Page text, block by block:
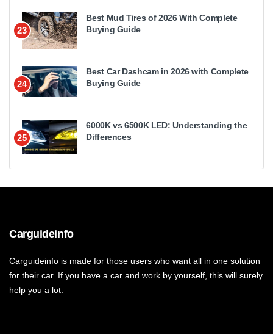
23
Best Mud Tires of 2026 With Complete
Buying Guide
24
Best Car Dashcam in 2026 with Complete
Buying Guide
25
6000K vs 6500K LED: Understanding the
Differences
Carguideinfo
Carguideinfo is made for those users who want all in one solution
for their car. If you have a car and work by yourself, this will surely
help you a lot.